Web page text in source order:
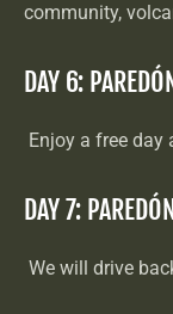
community,
DAY 6:
Enjoy a free day
DAY 7:
We will drive